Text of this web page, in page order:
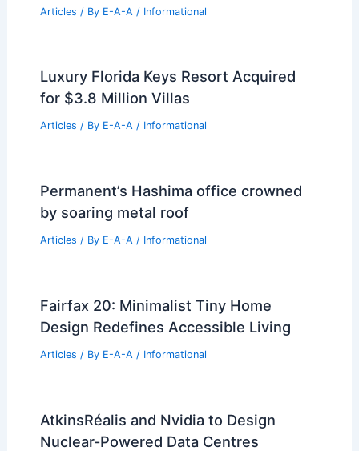
Articles / By E-A-A / Informational
Luxury Florida Keys Resort Acquired
for $3.8 Million Villas
Articles / By E-A-A / Informational
Permanent’s Hashima office crowned
by soaring metal roof
Articles / By E-A-A / Informational
Fairfax 20: Minimalist Tiny Home
Design Redefines Accessible Living
Articles / By E-A-A / Informational
AtkinsRéalis and Nvidia to Design
Nuclear-Powered Data Centres